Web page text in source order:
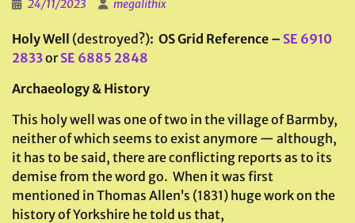
24/11/2023 megalithix
Holy Well (destroyed?): OS Grid Reference – SE 6910
2833or SE 6885 2848
Archaeology & History
This holy well was one of two in the village of Barmby,
neither of which seems to exist anymore — although,
it has to be said, there are conflicting reports as to its
demise from the word go. When it was first
mentioned in Thomas Allen’s (1831) huge work on the
history of Yorkshire he told us that,